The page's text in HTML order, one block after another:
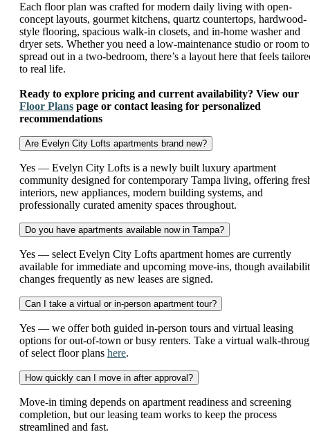
Each floor plan was crafted for modern daily living with open-
concept layouts, gourmet kitchens, quartz countertops, hardwood-
style flooring, spacious walk-in closets, and in-home washer and
dryer sets. Whether you need a low-maintenance studio or room to
spread out in a two-bedroom, there’s a layout here that feels
to real life.
Ready to explore pricing and current availability? View our
Floor Plans page or contact leasing for personalized
recommendations
Are Evelyn City Lofts apartments brand new?
Yes — Evelyn City Lofts is a newly built luxury apartment
community designed for contemporary Tampa living, offering
interiors, new appliances, modern building systems, and
professionally curated amenity spaces throughout.
Do you have apartments available now in Tampa?
Yes — select Evelyn City Lofts apartment homes are currently
available for immediate and upcoming move-ins, though
changes frequently as new leases are signed.
Can I take a virtual or in-person apartment tour?
Yes — we offer both guided in-person tours and virtual leasing
options for out-of-town or busy renters. Take a virtual walk-
of select floor plans here.
How quickly can I move in after approval?
Move-in timing depends on apartment readiness and screening
completion, but our leasing team works to keep the process
streamlined and fast.